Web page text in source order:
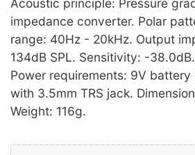
Acoustic principle: Pressure
impedance converter. Polar
range: 40Hz - 20kHz. Output
134dB SPL. Sensitivity: -
Power requirements: 9V
with 3.5mm TRS jack.
Weight: 116g.